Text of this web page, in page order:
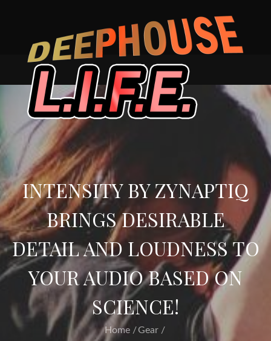
INTENSITY BY ZYNAPTIQ
BRINGS DESIRABLE
DETAIL AND LOUDNESS TO
YOUR AUDIO BASED ON
SCIENCE!
Home
Gear